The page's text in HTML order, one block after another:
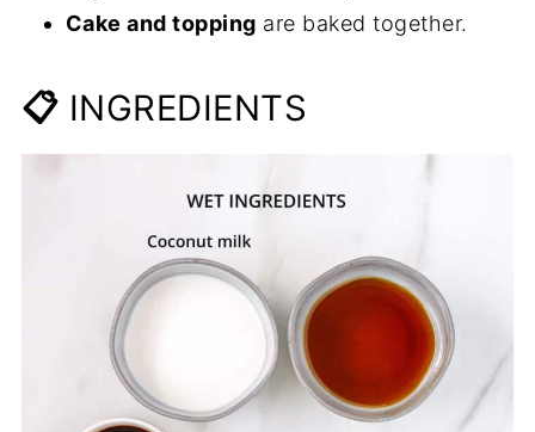
Cake and topping are baked together.
📋 INGREDIENTS